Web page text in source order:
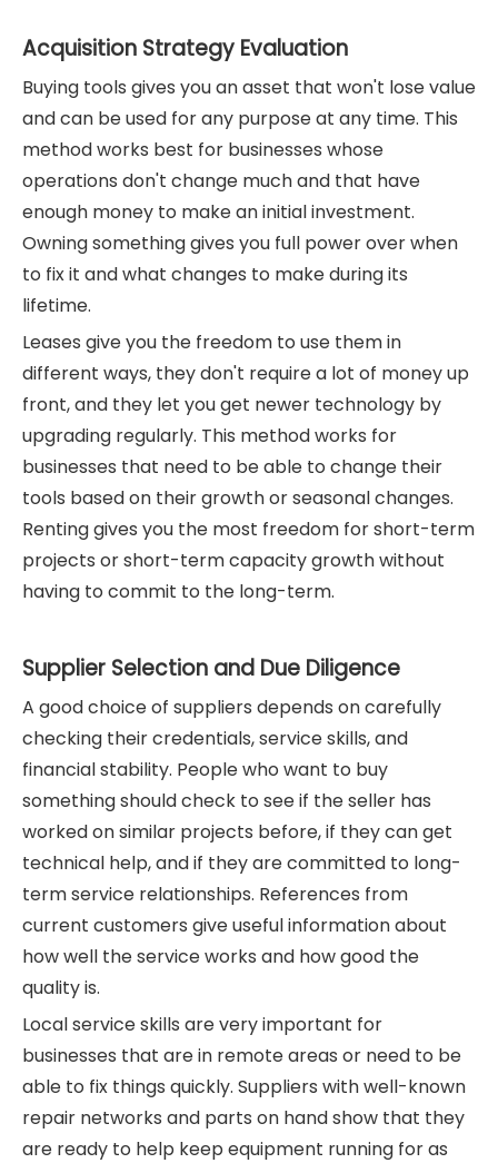
Acquisition Strategy Evaluation
Buying tools gives you an asset that won't lose value
and can be used for any purpose at any time. This
method works best for businesses whose
operations don't change much and that have
enough money to make an initial investment.
Owning something gives you full power over when
to fix it and what changes to make during its
lifetime.
Leases give you the freedom to use them in
different ways, they don't require a lot of money up
front, and they let you get newer technology by
upgrading regularly. This method works for
businesses that need to be able to change their
tools based on their growth or seasonal changes.
Renting gives you the most freedom for short-term
projects or short-term capacity growth without
having to commit to the long-term.
Supplier Selection and Due Diligence
A good choice of suppliers depends on carefully
checking their credentials, service skills, and
financial stability. People who want to buy
something should check to see if the seller has
worked on similar projects before, if they can get
technical help, and if they are committed to long-
term service relationships. References from
current customers give useful information about
how well the service works and how good the
quality is.
Local service skills are very important for
businesses that are in remote areas or need to be
able to fix things quickly. Suppliers with well-known
repair networks and parts on hand show that they
are ready to help keep equipment running for as